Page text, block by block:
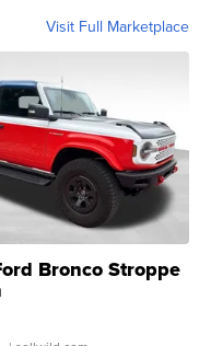
Visit Full Marketplace
Bronco Stroppe